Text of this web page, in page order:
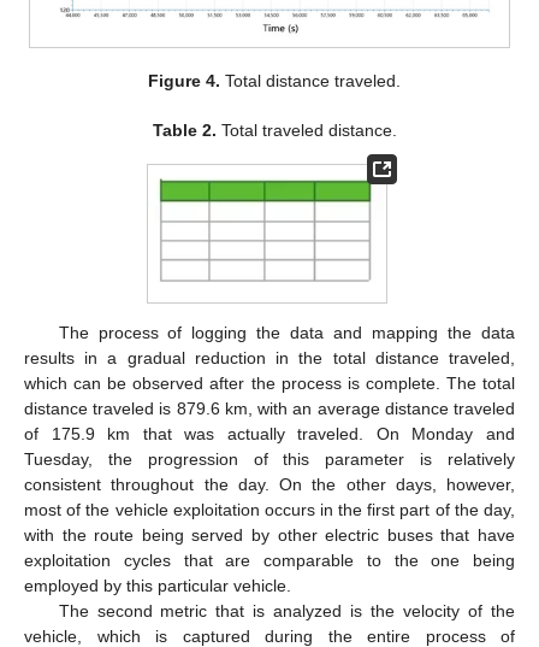
Figure 4. Total distance traveled.
Table 2. Total traveled distance.
The process of logging the data and mapping the data
results in a gradual reduction in the total distance traveled,
which can be observed after the process is complete. The total
distance traveled is 879.6 km, with an average distance traveled
of 175.9 km that was actually traveled. On Monday and
Tuesday, the progression of this parameter is relatively
consistent throughout the day. On the other days, however,
most of the vehicle exploitation occurs in the first part of the day,
with the route being served by other electric buses that have
exploitation cycles that are comparable to the one being
employed by this particular vehicle.
The second metric that is analyzed is the velocity of the
vehicle, which is captured during the entire process of